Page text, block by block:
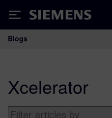
Siemens
Main
Blogs
Xcelerator